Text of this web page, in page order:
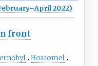
2022)
front
Hostomel